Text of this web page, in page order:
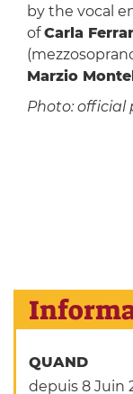
by the vocal
ofCarla
Marzio
Photo: official
QUAND
depuis 8 Juin